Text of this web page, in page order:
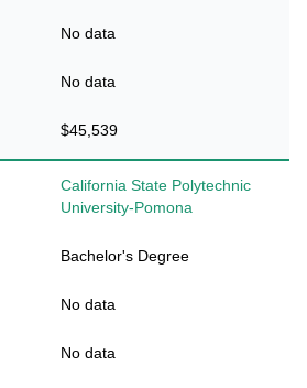
No data
No data
$45,539
California State Polytechnic
University-Pomona
Bachelor's Degree
No data
No data